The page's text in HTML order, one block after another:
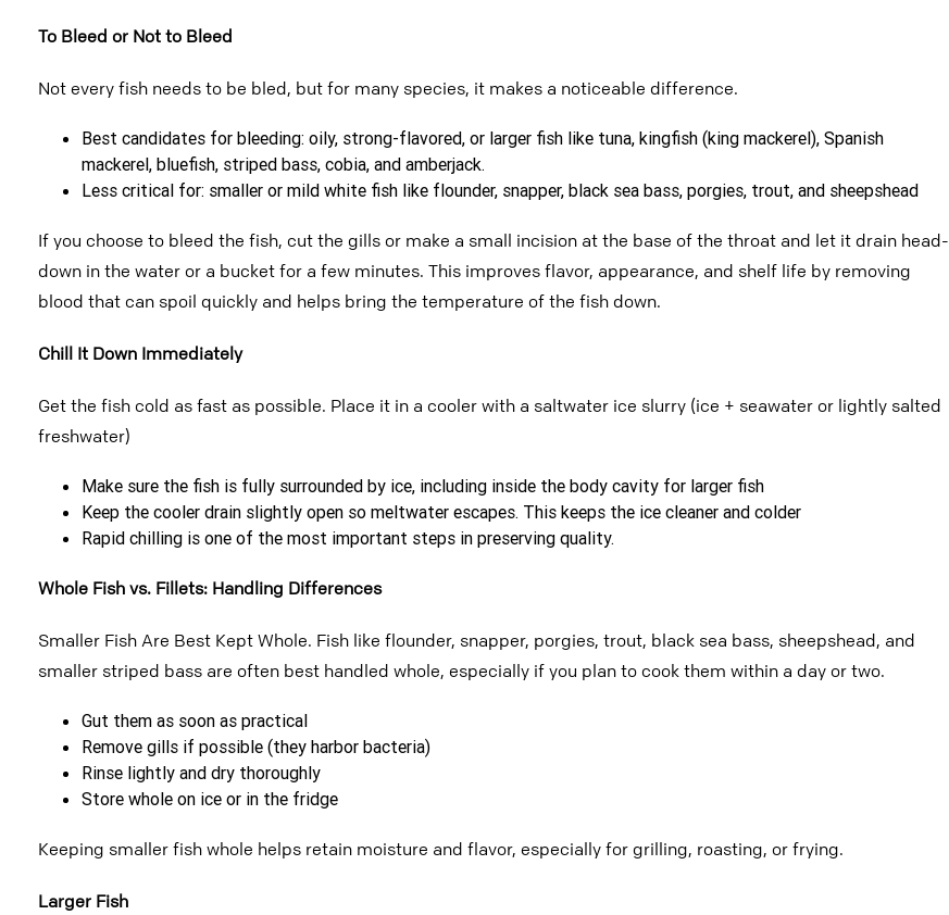
To Bleed or Not to Bleed
Not every fish needs to be bled, but for many species, it makes a noticeable difference.
Best candidates for bleeding: oily, strong-flavored, or larger fish like tuna, kingfish (king mackerel), Spanish
mackerel, bluefish, striped bass, cobia, and amberjack.
Less critical for: smaller or mild white fish like flounder, snapper, black sea bass, porgies, trout, and sheepshead
If you choose to bleed the fish, cut the gills or make a small incision at the base of the throat and let it drain head-
down in the water or a bucket for a few minutes. This improves flavor, appearance, and shelf life by removing
blood that can spoil quickly and helps bring the temperature of the fish down.
Chill It Down Immediately
Get the fish cold as fast as possible. Place it in a cooler with a saltwater ice slurry (ice + seawater or lightly salted
freshwater)
Make sure the fish is fully surrounded by ice, including inside the body cavity for larger fish
Keep the cooler drain slightly open so meltwater escapes. This keeps the ice cleaner and colder
Rapid chilling is one of the most important steps in preserving quality.
Whole Fish vs. Fillets: Handling Differences
Smaller Fish Are Best Kept Whole. Fish like flounder, snapper, porgies, trout, black sea bass, sheepshead, and
smaller striped bass are often best handled whole, especially if you plan to cook them within a day or two.
Gut them as soon as practical
Remove gills if possible (they harbor bacteria)
Rinse lightly and dry thoroughly
Store whole on ice or in the fridge
Keeping smaller fish whole helps retain moisture and flavor, especially for grilling, roasting, or frying.
Larger Fish